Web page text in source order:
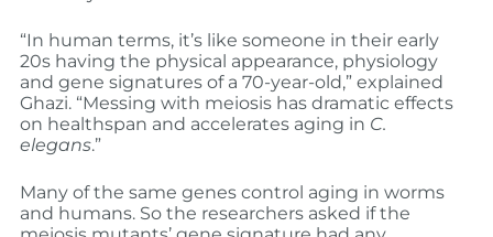
“In human terms, it’s like someone in their early
20s having the physical appearance, physiology
and gene signatures of a 70-year-old,” explained
Ghazi. “Messing with meiosis has dramatic effects
on healthspan and accelerates aging in C.
elegans.”
Many of the same genes control aging in worms
and humans. So the researchers asked if the